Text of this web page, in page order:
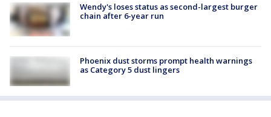
Wendy's loses status as second-largest burger
chain after 6-year run
Phoenix dust storms prompt health warnings
as Category 5 dust lingers